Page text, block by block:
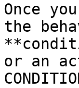
Once
the
or an